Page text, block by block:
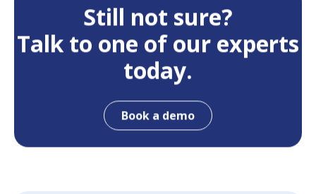
Still not sure?
Talk to one of our experts
today.
Book a demo